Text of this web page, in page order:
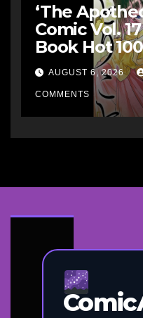
‘The
Comic Vol.
Book Hot 100
AUGUST 6, 2026
COMMENTS